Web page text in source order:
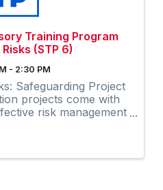
Training Program
(STP 6)
- 2:30 PM
Safeguarding Project
projects come with
risk management